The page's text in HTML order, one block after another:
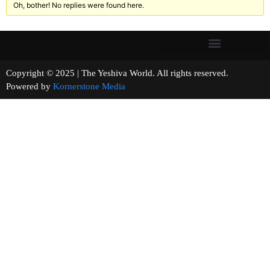
Oh, bother! No replies were found here.
Copyright © 2025 | The Yeshiva World. All rights reserved.
Powered by Kornerstone Media